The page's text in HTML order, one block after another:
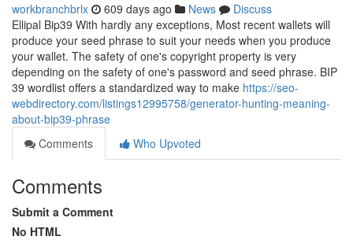
workbranchbrlx 609 days ago News
Discuss
Ellipal Bip39 With hardly any exceptions, Most recent wallets will
produce your seed phrase to suit your needs when you produce
your wallet. The safety of one's copyright property is very
depending on the safety of one's password and seed phrase. BIP
39 wordlist offers a standardized way to make https://seo-
webdirectory.com/listings12995758/generator-hunting-meaning-
about-bip39-phrase
Comments
Who Upvoted
Comments
Submit a Comment
No HTML